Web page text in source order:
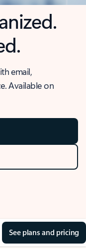
email,
Available on
See plans and pricing